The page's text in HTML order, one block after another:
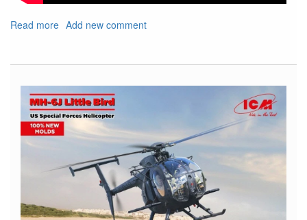
Read more about
Out
Upcoming
IPMS
Nats
and
Show
Add new comment